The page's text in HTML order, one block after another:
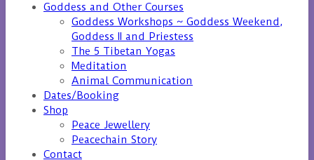
Goddess and Other Courses
Goddess Workshops ~ Goddess Weekend,
Goddess II and Priestess
The 5 Tibetan Yogas
Meditation
Animal Communication
Dates/Booking
Shop
Peace Jewellery
Peacechain Story
Contact